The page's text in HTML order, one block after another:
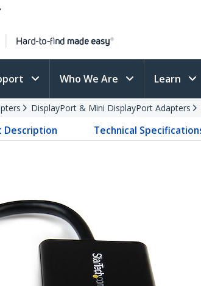
Who We Are Learn
DisplayPort & Mini DisplayPort Adapters
Description Technical